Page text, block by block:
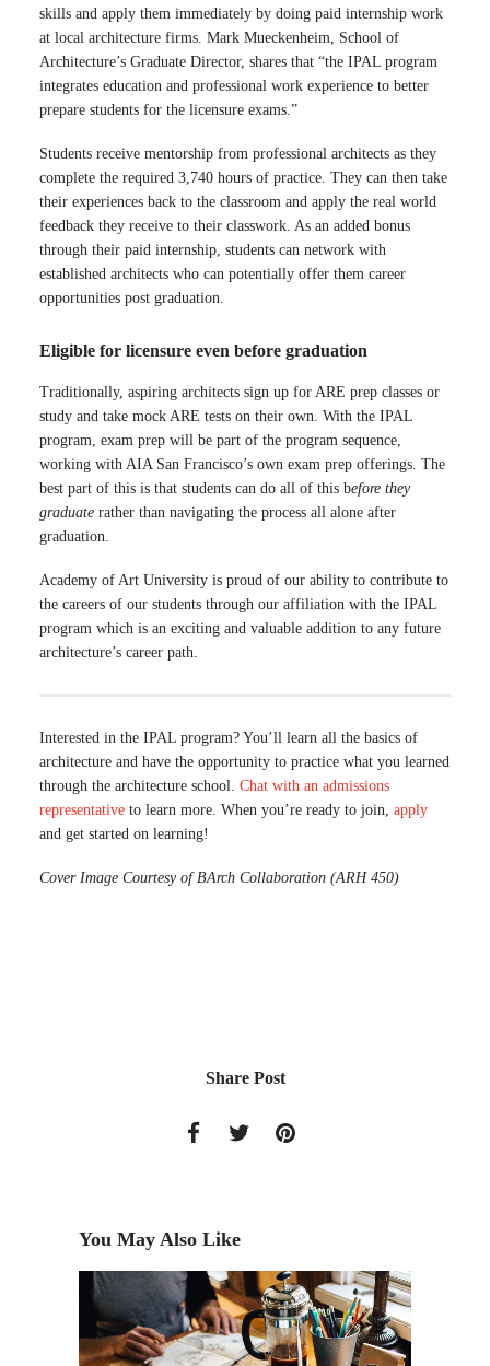
skills and apply them immediately by doing paid internship work
at local architecture firms. Mark Mueckenheim, School of
Architecture’s Graduate Director, shares that “the IPAL program
integrates education and professional work experience to better
prepare students for the licensure exams.”
Students receive mentorship from professional architects as they
complete the required 3,740 hours of practice. They can then take
their experiences back to the classroom and apply the real world
feedback they receive to their classwork. As an added bonus
through their paid internship, students can network with
established architects who can potentially offer them career
opportunities post graduation.
Eligible for licensure even before graduation
Traditionally, aspiring architects sign up for ARE prep classes or
study and take mock ARE tests on their own. With the IPAL
program, exam prep will be part of the program sequence,
working with AIA San Francisco’s own exam prep offerings. The
best part of this is that students can do all of this before they
graduate rather than navigating the process all alone after
graduation.
Academy of Art University is proud of our ability to contribute to
the careers of our students through our affiliation with the IPAL
program which is an exciting and valuable addition to any future
architecture’s career path.
Interested in the IPAL program? You’ll learn all the basics of
architecture and have the opportunity to practice what you learned
through the architecture school. Chat with an admissions
representative to learn more. When you’re ready to join, apply
and get started on learning!
Cover Image Courtesy of BArch Collaboration (ARH 450)
Share Post
You May Also Like